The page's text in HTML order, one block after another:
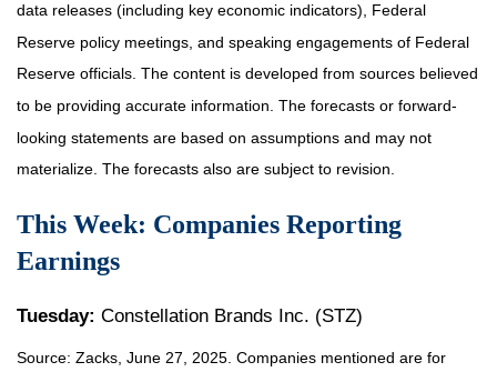
data releases (including key economic indicators), Federal
Reserve policy meetings, and speaking engagements of Federal
Reserve officials. The content is developed from sources believed
to be providing accurate information. The forecasts or forward-
looking statements are based on assumptions and may not
materialize. The forecasts also are subject to revision.
This Week: Companies Reporting
Earnings
Tuesday: Constellation Brands Inc. (STZ)
Source: Zacks, June 27, 2025. Companies mentioned are for